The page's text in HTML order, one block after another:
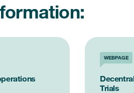
WEBPAGE
Trials